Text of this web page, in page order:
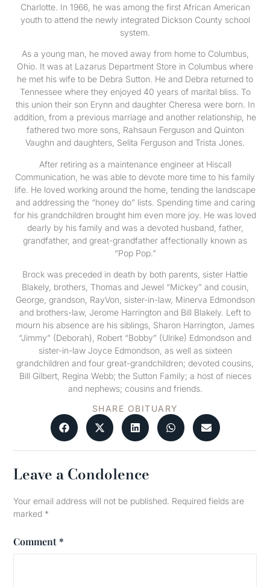
Charlotte. In 1966, he was among the first African American
youth to attend the newly integrated Dickson County school
system.
As a young man, he moved away from home to Columbus,
Ohio. It was at Lazarus Department Store in Columbus where
he met his wife to be Debra Sutton. He and Debra returned to
Tennessee where they enjoyed 40 years of marital bliss. To
this union their son Erynn and daughter Cheresa were born. In
addition, from a previous marriage and another relationship, he
fathered two more sons, Rahsaun Ferguson and Quinton
Vaughn and daughters, Selita Ferguson and Trista Jones.
After retiring as a maintenance engineer at Hiscall
Communication, he was able to devote more time to his family
life. He loved working around the home, tending the landscape
and addressing the “honey do” lists. Spending time and caring
for his grandchildren brought him even more joy. He was loved
dearly by his family and was a devoted husband, father,
grandfather, and great-grandfather affectionally known as
“Pop Pop.”
Brock was preceded in death by both parents, sister Hattie
Blakely, brothers, Thomas and Jewel “Mickey” and cousin,
George, grandson, RayVon, sister-in-law, Minerva Edmondson
and brothers-law, Jerome Harrington and Bill Blakely. Left to
mourn his absence are his siblings, Sharon Harrington, James
“Jimmy” (Deborah), Robert “Bobby” (Ulrike) Edmondson and
sister-in-law Joyce Edmondson, as well as sixteen
grandchildren and four great-grandchildren; devoted cousins,
Bill Gilbert, Regina Webb; the Sutton Family; a host of nieces
and nephews; cousins and friends.
SHARE OBITUARY
Leave a Condolence
Your email address will not be published. Required fields are
marked *
Comment *